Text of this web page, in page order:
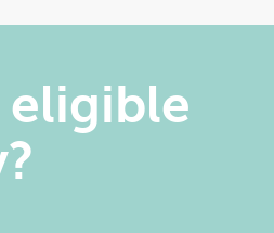
eligible